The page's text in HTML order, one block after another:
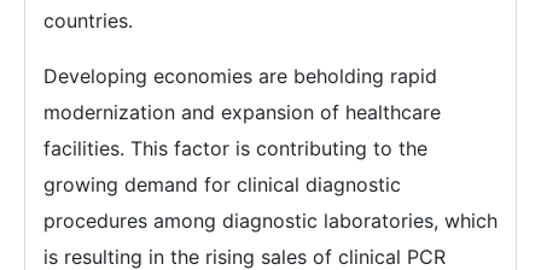
countries.
Developing economies are beholding rapid
modernization and expansion of healthcare
facilities. This factor is contributing to the
growing demand for clinical diagnostic
procedures among diagnostic laboratories, which
is resulting in the rising sales of clinical PCR